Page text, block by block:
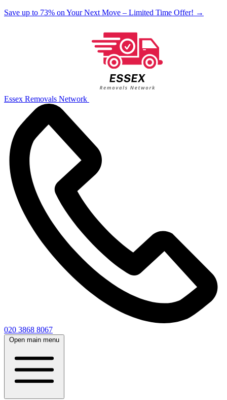
Save up to 73% on Your Next Move – Limited Time Offer! →
Essex Removals Network
020 3868 8067
Open main menu